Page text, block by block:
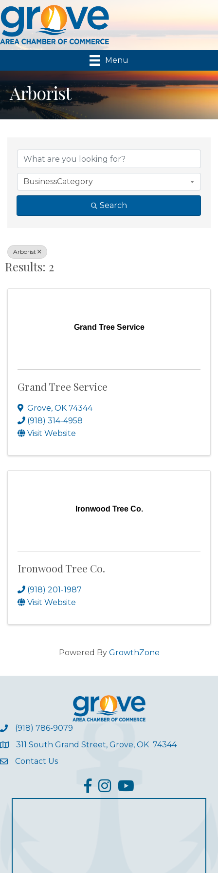
Menu
Arborist
{Directory Results}
BusinessCategory
Search
Arborist
Results: 2
Grand Tree Service
Grand Tree Service
Grove, OK 74344
(918) 314-4958
Visit Website
Ironwood Tree Co.
Ironwood Tree Co.
(918) 201-1987
Visit Website
Powered By GrowthZone
(918) 786-9079
311 South Grand Street, Grove, OK 74344
Contact Us
facebook
InstagramYouTube